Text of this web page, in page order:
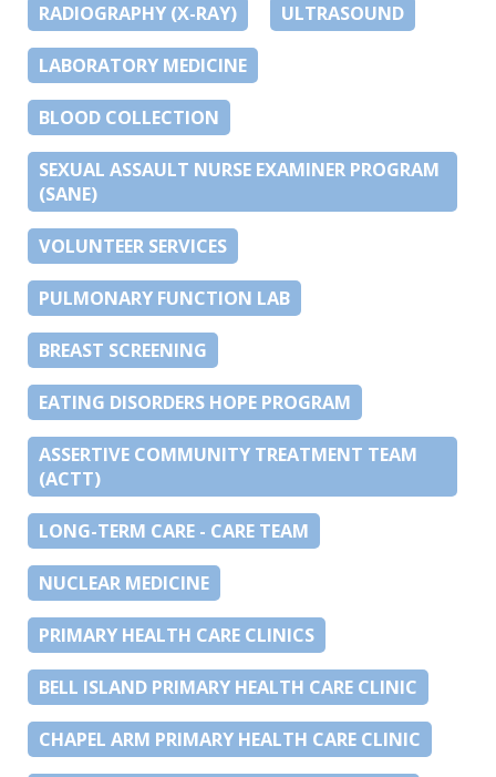
RADIOGRAPHY (X-RAY) ULTRASOUND
LABORATORY MEDICINE
BLOOD COLLECTION
SEXUAL ASSAULT NURSE EXAMINER PROGRAM
(SANE)
VOLUNTEER SERVICES
PULMONARY FUNCTION LAB
BREAST SCREENING
EATING DISORDERS HOPE PROGRAM
ASSERTIVE COMMUNITY TREATMENT TEAM
(ACTT)
LONG-TERM CARE - CARE TEAM
NUCLEAR MEDICINE
PRIMARY HEALTH CARE CLINICS
BELL ISLAND PRIMARY HEALTH CARE CLINIC
CHAPEL ARM PRIMARY HEALTH CARE CLINIC